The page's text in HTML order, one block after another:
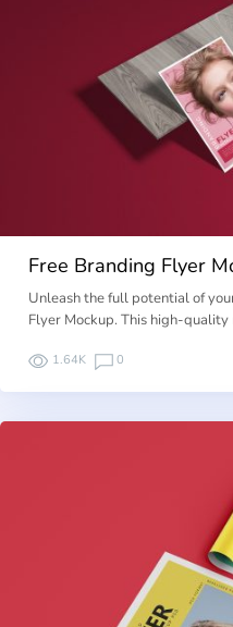
Free Branding Flyer
Unleash the full potential of
Flyer Mockup. This high-quality
1.64K 0